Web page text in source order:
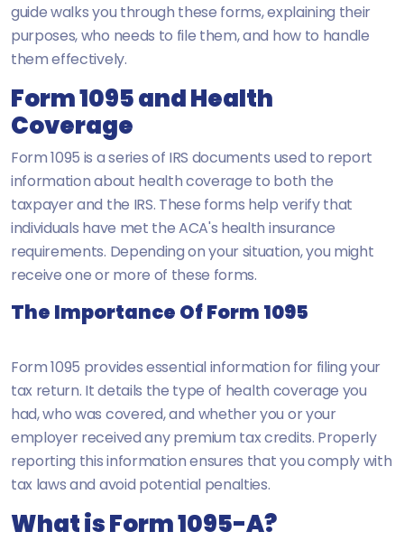
guide walks you through these forms, explaining their
purposes, who needs to file them, and how to handle
them effectively.
Form 1095 and Health
Coverage
Form 1095 is a series of IRS documents used to report
information about health coverage to both the
taxpayer and the IRS. These forms help verify that
individuals have met the ACA's health insurance
requirements. Depending on your situation, you might
receive one or more of these forms.
The Importance Of Form 1095
Form 1095 provides essential information for filing your
tax return. It details the type of health coverage you
had, who was covered, and whether you or your
employer received any premium tax credits. Properly
reporting this information ensures that you comply with
tax laws and avoid potential penalties.
What is Form 1095-A?